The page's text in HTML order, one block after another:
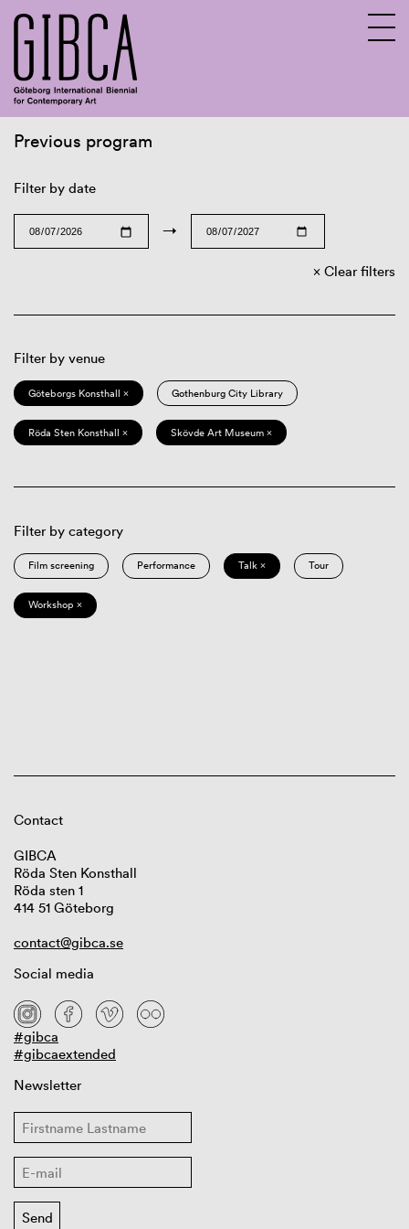
Previous program
Filter by date
→
Clear filters
Filter by venue
Göteborgs Konsthall × Gothenburg City Library
Röda Sten Konsthall × Skövde Art Museum ×
Filter by category
Film screening Performance Talk × Tour
Workshop ×
Contact
GIBCA
Röda Sten Konsthall
Röda sten 1
414 51 Göteborg
contact@gibca.se
Social media
#gibca
#gibcaextended
Newsletter